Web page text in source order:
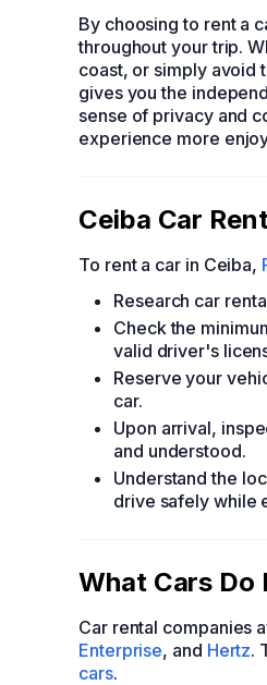
By choosing to rent a
throughout your trip.
coast, or simply avoid
gives you the
sense of privacy and
experience more
Ceiba Car
To rent a car in Ceiba,
Research car
Check the
valid driver's
Reserve your
car.
Upon arrival,
and understood.
Understand the
drive safely while
What Cars Do
Car rental companies
Enterprise, and Hertz.
cars.